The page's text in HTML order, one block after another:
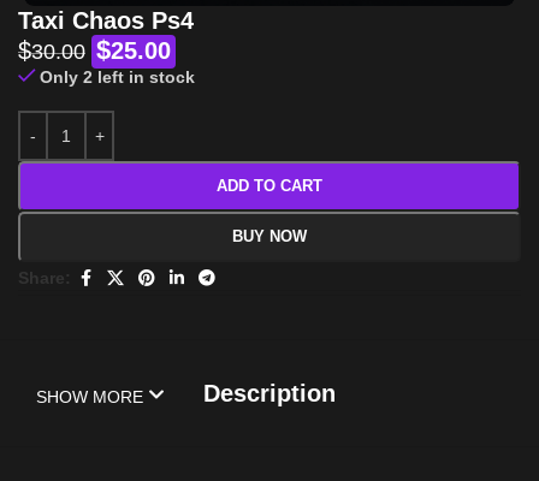
Taxi Chaos Ps4
$30.00 $25.00
Only 2 left in stock
ADD TO CART
BUY NOW
Share:
Description
SHOW MORE